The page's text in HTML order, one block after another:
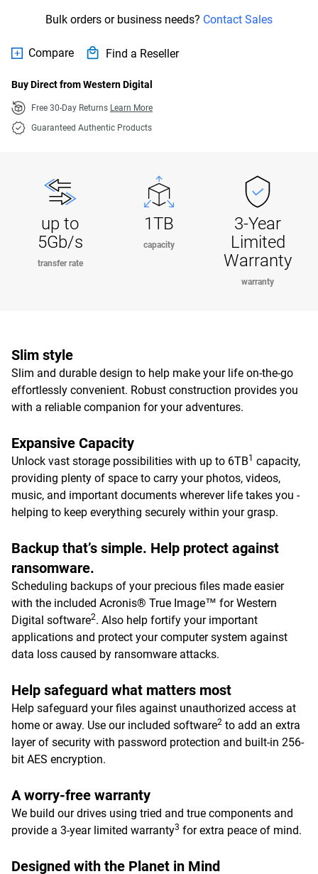
Bulk orders or business needs? Contact Sales
Compare Find a Reseller
Buy Direct from Western Digital
Free 30-Day Returns Learn More
Guaranteed Authentic Products
up to
5Gb/s
transfer rate
1TB
capacity
3-Year
Limited
Warranty
warranty
Slim style
Slim and durable design to help make your life on-the-go
effortlessly convenient. Robust construction provides you
with a reliable companion for your adventures.
Expansive Capacity
Unlock vast storage possibilities with up to 6TB1 capacity,
providing plenty of space to carry your photos, videos,
music, and important documents wherever life takes you -
helping to keep everything securely within your grasp.
Backup that’s simple. Help protect against
ransomware.
Scheduling backups of your precious files made easier
with the included Acronis® True Image™ for Western
Digital software2. Also help fortify your important
applications and protect your computer system against
data loss caused by ransomware attacks.
Help safeguard what matters most
Help safeguard your files against unauthorized access at
home or away. Use our included software2 to add an extra
layer of security with password protection and built-in 256-
bit AES encryption.
A worry-free warranty
We build our drives using tried and true components and
provide a 3-year limited warranty3 for extra peace of mind.
Designed with the Planet in Mind